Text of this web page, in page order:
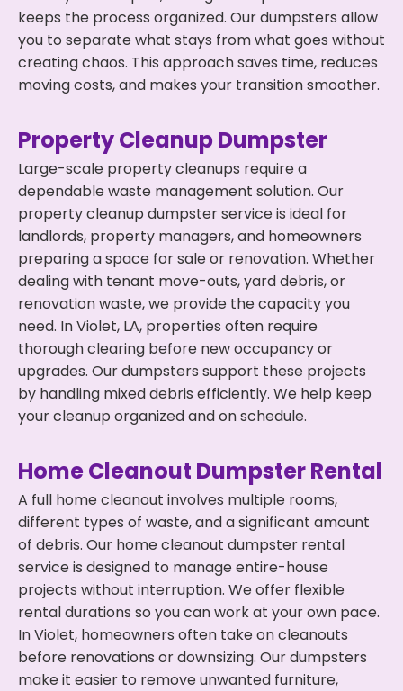
keeps the process organized. Our dumpsters allow
you to separate what stays from what goes without
creating chaos. This approach saves time, reduces
moving costs, and makes your transition smoother.
Property Cleanup Dumpster
Large-scale property cleanups require a
dependable waste management solution. Our
property cleanup dumpster service is ideal for
landlords, property managers, and homeowners
preparing a space for sale or renovation. Whether
dealing with tenant move-outs, yard debris, or
renovation waste, we provide the capacity you
need. In Violet, LA, properties often require
thorough clearing before new occupancy or
upgrades. Our dumpsters support these projects
by handling mixed debris efficiently. We help keep
your cleanup organized and on schedule.
Home Cleanout Dumpster Rental
A full home cleanout involves multiple rooms,
different types of waste, and a significant amount
of debris. Our home cleanout dumpster rental
service is designed to manage entire-house
projects without interruption. We offer flexible
rental durations so you can work at your own pace.
In Violet, homeowners often take on cleanouts
before renovations or downsizing. Our dumpsters
make it easier to remove unwanted furniture,